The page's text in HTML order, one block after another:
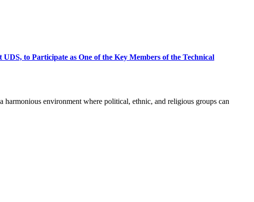
to Participate as One of the Key Members of the Technical
environment where political, ethnic, and religious groups can